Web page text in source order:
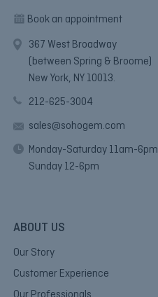
Book an appointment
367 West Broadway
(between Spring & Broome)
New York, NY 10013.
212-625-3004
sales@sohogem.com
Monday-Saturday 11am-6pm
Sunday 12-6pm
ABOUT US
Our Story
Customer Experience